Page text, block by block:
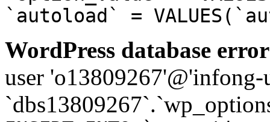
`autoload` =
WordPress database
user